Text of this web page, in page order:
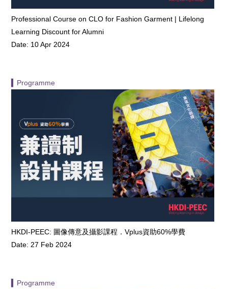
Professional Course on CLO for Fashion Garment | Lifelong
Learning Discount for Alumni
Date: 10 Apr 2024
▍Programme
HKDI-PEEC: 圖像傳意及攝影課程．Vplus資助60%學費
Date: 27 Feb 2024
▍Programme